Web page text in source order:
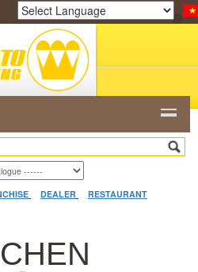
RESTAURANT
Powered by Translate
DEALER RESTAURANT